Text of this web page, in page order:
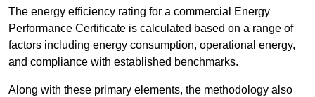
The energy efficiency rating for a commercial Energy
Performance Certificate is calculated based on a range of
factors including energy consumption, operational energy,
and compliance with established benchmarks.
Along with these primary elements, the methodology also